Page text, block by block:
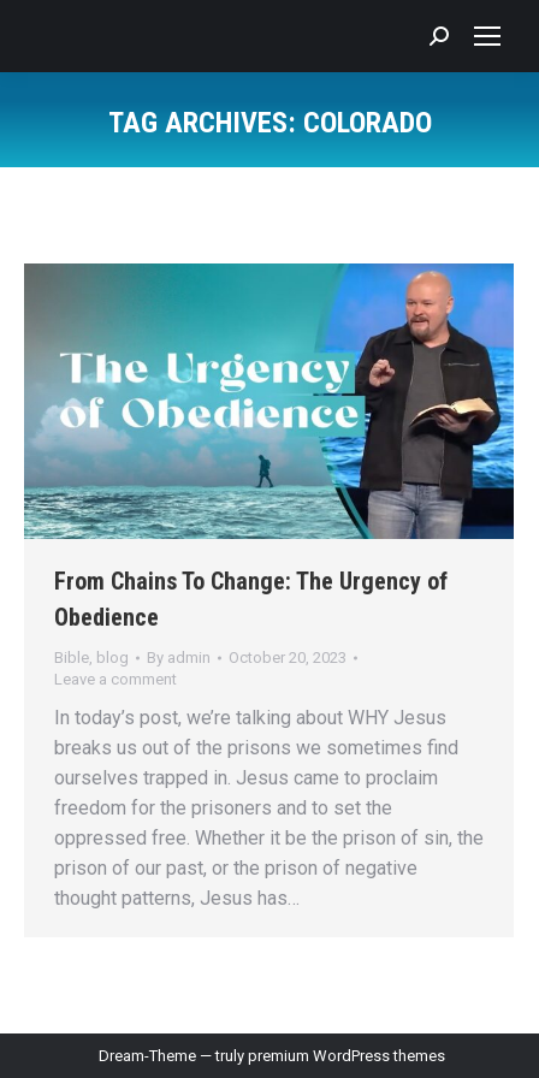
Search:
TAG ARCHIVES: COLORADO
From Chains To Change: The Urgency of
Obedience
Bible, blog By admin
October 20, 2023
Leave a comment
In today’s post, we’re talking about WHY Jesus
breaks us out of the prisons we sometimes find
ourselves trapped in. Jesus came to proclaim
freedom for the prisoners and to set the
oppressed free. Whether it be the prison of sin, the
prison of our past, or the prison of negative
thought patterns, Jesus has…
Dream-Theme — truly premium WordPress themes